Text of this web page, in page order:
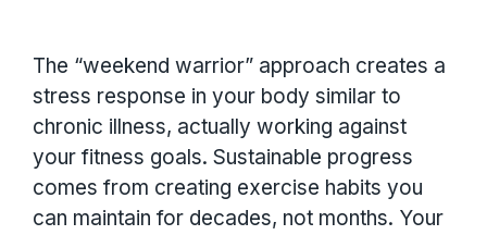
The “weekend warrior” approach creates a
stress response in your body similar to
chronic illness, actually working against
your fitness goals. Sustainable progress
comes from creating exercise habits you
can maintain for decades, not months. Your